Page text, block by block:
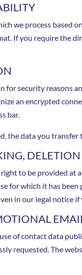
we process
If you require the
for security
an encrypted
bar.
the data you
DELETION
to be provided at
for which it has
in our legal notice
of contact data
requested. The